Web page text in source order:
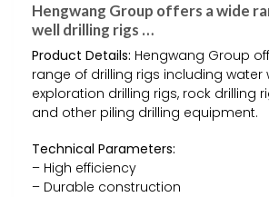
Hengwang Group offers a wide
well drilling rigs …
Product Details: Hengwang Group
range of drilling rigs including water
exploration drilling rigs, rock drilling
and other piling drilling equipment.
Technical Parameters:
– High efficiency
– Durable construction